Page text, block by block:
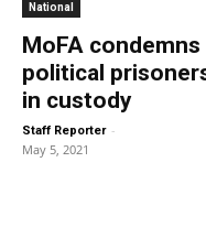
National
MoFA
political
in custody
Staff Reporter -
May 5, 2021